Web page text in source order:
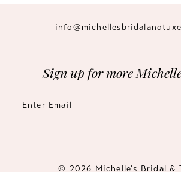
Sign up for more
© 2026 Michelle’s Bridal &